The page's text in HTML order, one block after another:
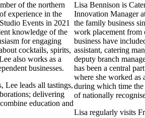
of the northern
experience in the
Events in 2021
knowledge of the
for engaging
cocktails, spirits,
also works as a
businesses.
Lee leads all tastings,
delivering
education and
Lisa Bennison is
Innovation Manager
the family business
work placement from
business have
assistant, catering
deputy branch
has been a central
where she worked as
during which time
of nationally
Lisa regularly visits